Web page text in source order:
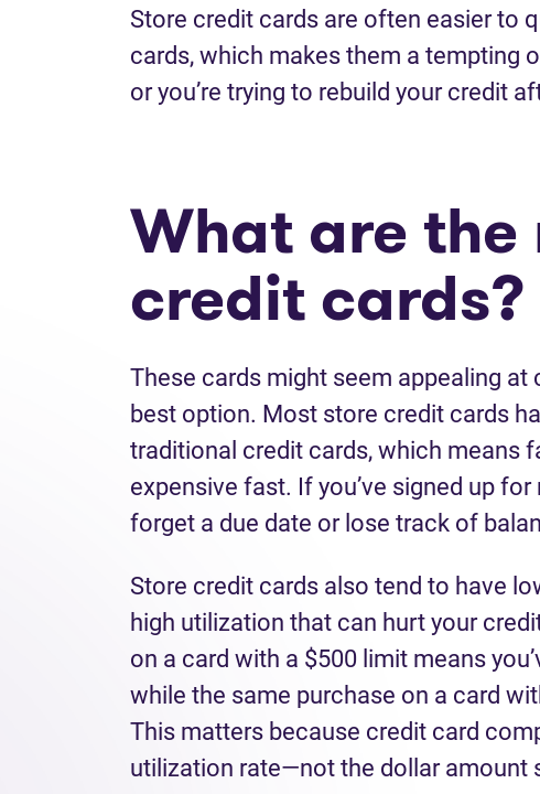
Store credit cards are often easier to
cards, which makes them a tempting
or you’re trying to rebuild your credit
What are
credit cards?
These cards might seem appealing
best option. Most store credit cards
traditional credit cards, which means
expensive fast. If you’ve signed up
forget a due date or lose track of
Store credit cards also tend to have
high utilization that can hurt your
on a card with a $500 limit means
while the same purchase on a card
This matters because credit card
utilization rate—not the dollar amount